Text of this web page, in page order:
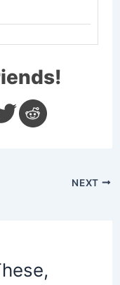
NEXT